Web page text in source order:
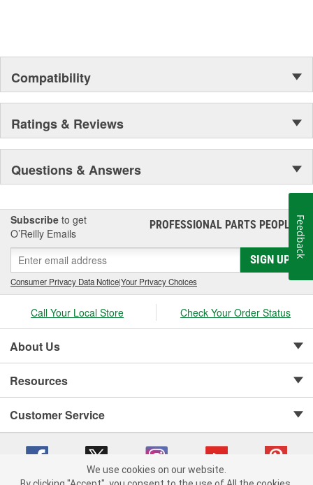
Compatibility
Ratings & Reviews
Questions & Answers
Subscribe to get
O’Reilly Emails
PROFESSIONAL PARTS PEOPLE®
SIGN UP
Consumer Privacy Data Notice|Your Privacy Choices
Call Your Local Store Check Your Order Status
About Us
Resources
Customer Service
We use cookies on our website.
Feedback